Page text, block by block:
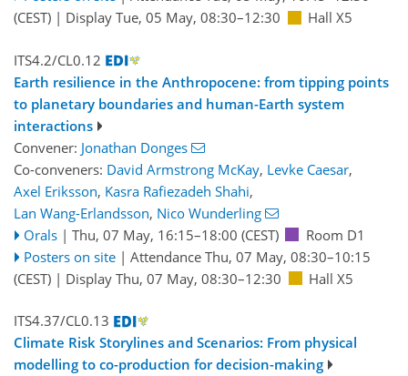
(CEST) | Display Tue, 05 May, 08:30–12:30 Hall X5
ITS4.2/CL0.12
Earth resilience in the Anthropocene: from tipping points
to planetary boundaries and human-Earth system
interactions
Convener: Jonathan Donges
Co-conveners: David Armstrong McKay, Levke Caesar,
Axel Eriksson, Kasra Rafiezadeh Shahi,
Lan Wang-Erlandsson, Nico Wunderling
Orals | Thu, 07 May, 16:15–18:00 (CEST)
Room D1
Posters on site | Attendance Thu, 07 May, 08:30–10:15
(CEST) | Display Thu, 07 May, 08:30–12:30 Hall X5
ITS4.37/CL0.13
Climate Risk Storylines and Scenarios: From physical
modelling to co-production for decision-making